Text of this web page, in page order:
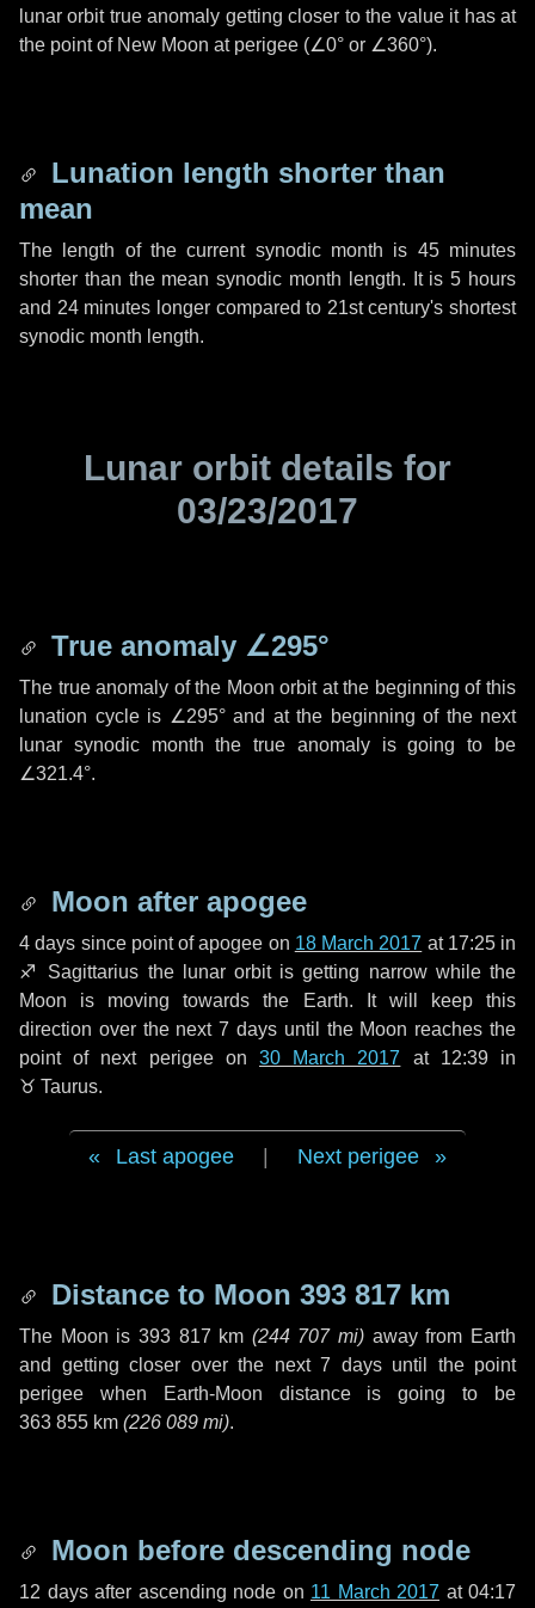
lunar orbit true anomaly getting closer to the value it has at
the point of New Moon at perigee (∠0° or ∠360°).
Lunation length shorter than
mean
The length of the current synodic month is 45 minutes
shorter than the mean synodic month length. It is5 hours
and 24 minutes longer compared to 21st century's shortest
synodic month length.
Lunar orbit details for
03/23/2017
True anomaly ∠295°
The true anomaly of the Moon orbit at the beginning of this
lunation cycle is ∠295°and at the beginning of the next
lunar synodic month the true anomaly is going to be
∠321.4°.
Moon after apogee
4 days since point of apogee on 18 March 2017 at 17:25 in
♐ Sagittarius the lunar orbit is getting narrow while the
Moon is moving towards the Earth. It will keep this
direction over the next7 days until the Moon reaches the
point of next perigee on 30 March 2017 at 12:39 in
♉ Taurus.
Last apogee Next perigee
Distance to Moon 393 817 km
The Moon is 393 817 km (244 707 mi) away from Earth
and getting closer over the next 7 daysuntil the point
perigee when Earth-Moon distance is going to be
363 855 km (226 089 mi).
Moon before descending node
12 daysafter ascending node on 11 March 2017 at 04:17